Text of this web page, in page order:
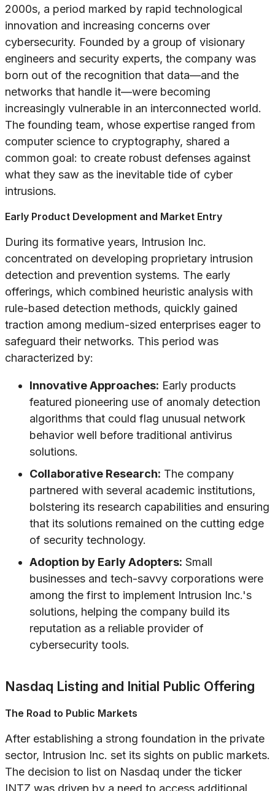
2000s, a period marked by rapid technological
innovation and increasing concerns over
cybersecurity. Founded by a group of visionary
engineers and security experts, the company was
born out of the recognition that data—and the
networks that handle it—were becoming
increasingly vulnerable in an interconnected world.
The founding team, whose expertise ranged from
computer science to cryptography, shared a
common goal: to create robust defenses against
what they saw as the inevitable tide of cyber
intrusions.
Early Product Development and Market Entry
During its formative years, Intrusion Inc.
concentrated on developing proprietary intrusion
detection and prevention systems. The early
offerings, which combined heuristic analysis with
rule-based detection methods, quickly gained
traction among medium-sized enterprises eager to
safeguard their networks. This period was
characterized by:
Innovative Approaches: Early products
featured pioneering use of anomaly detection
algorithms that could flag unusual network
behavior well before traditional antivirus
solutions.
Collaborative Research: The company
partnered with several academic institutions,
bolstering its research capabilities and ensuring
that its solutions remained on the cutting edge
of security technology.
Adoption by Early Adopters: Small
businesses and tech-savvy corporations were
among the first to implement Intrusion Inc.'s
solutions, helping the company build its
reputation as a reliable provider of
cybersecurity tools.
Nasdaq Listing and Initial Public Offering
The Road to Public Markets
After establishing a strong foundation in the private
sector, Intrusion Inc. set its sights on public markets.
The decision to list on Nasdaq under the ticker